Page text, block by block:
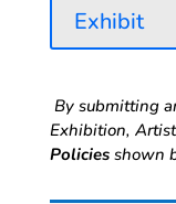
Exhibit
By submitting
Exhibition,
Policiesshown